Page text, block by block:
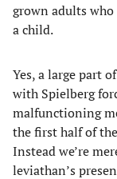
grown adults who
a child.
Yes, a large part
with Spielberg
malfunctioning
the first half of
Instead we’re
leviathan’s